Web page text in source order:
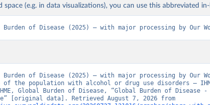
space (e.g. in data visualizations), you can use this abbreviated
Burden of Disease (2025) – with major processing by Our
Burden of Disease (2025) – with major processing by Our
of the population with alcohol or drug use disorders –
Global Burden of Disease, “Global Burden of Disease -